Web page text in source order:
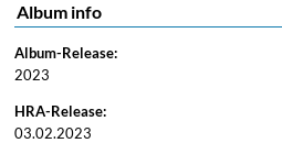
Album info
Album-Release:
2023
HRA-Release:
03.02.2023